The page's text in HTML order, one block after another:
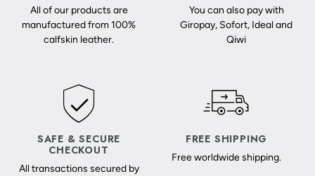
All of our products are
manufactured from 100%
calfskin leather.
You can also pay with
Giropay, Sofort, Ideal and
Qiwi
SAFE & SECURE
CHECKOUT
All transactions secured by
FREE SHIPPING
Free worldwide shipping.